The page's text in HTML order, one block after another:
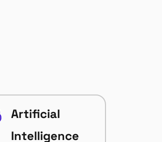
Artificial
Intelligence